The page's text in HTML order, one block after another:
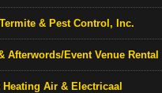
& Pest Control, Inc.
Afterwords/Event Venue Rental
Heating Air & Electricaal